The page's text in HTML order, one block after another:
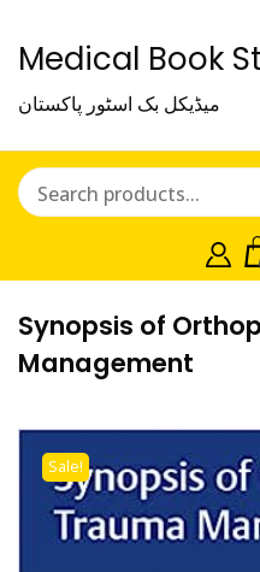
Medical Book
میڈیکل بک اسٹور پاکستان
Synopsis of
Management
Sale!